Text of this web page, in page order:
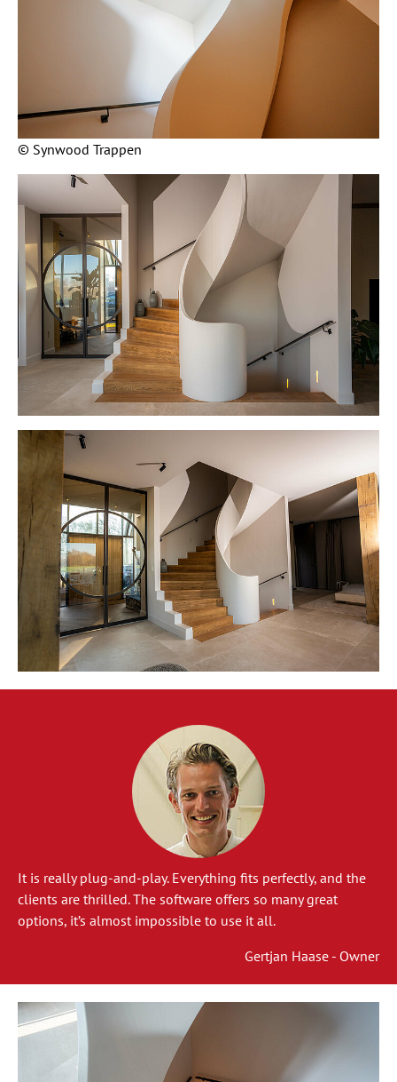
© Synwood Trappen
It is really plug-and-play. Everything fits perfectly, and the
clients are thrilled. The software offers so many great
options, it’s almost impossible to use it all.
Gertjan Haase - Owner